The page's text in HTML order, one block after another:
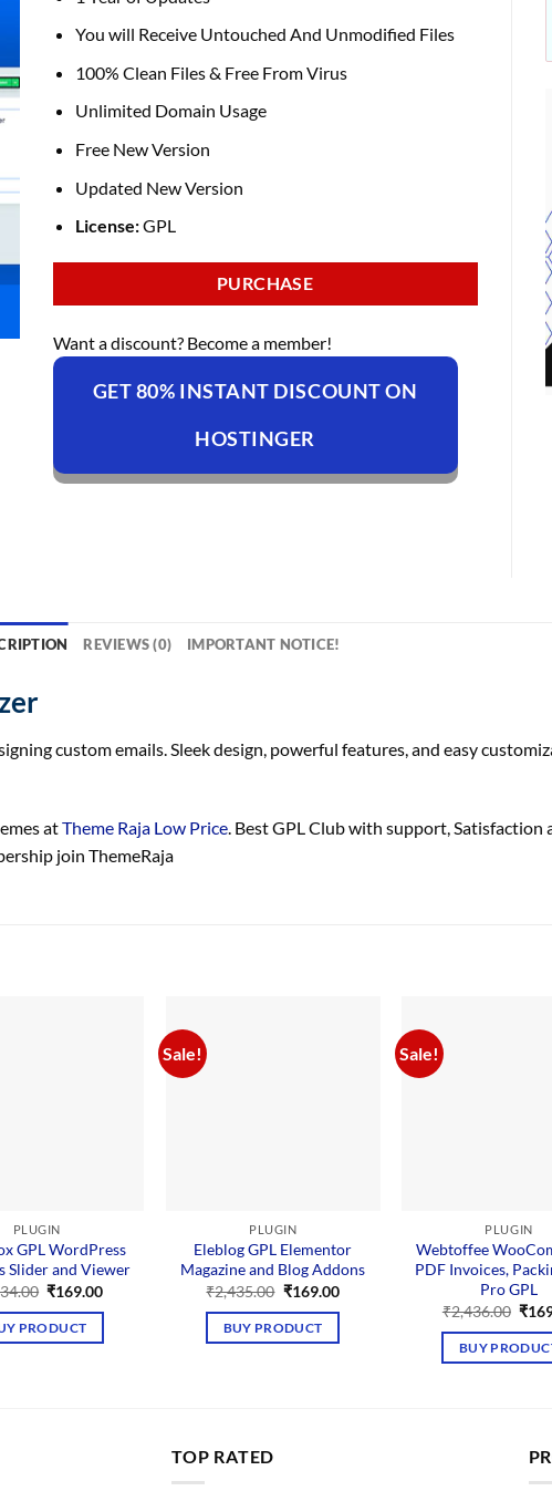
You will Receive Untouched And Unmodified Files
100% Clean Files & Free From Virus
Unlimited Domain Usage
Free New Version
Updated New Version
License:GPL
PURCHASE
Want a discount? Become a member!
GET 80% INSTANT DISCOUNT ON
HOSTINGER
REVIEWS (0) IMPORTANT NOTICE!
custom emails. Sleek design, powerful features, and easy
atTheme Raja Low Price . Best GPL Club with support , Satisfaction
join ThemeRaja
PLUGIN
GPL WordPress
Slider and Viewer
Original
was:
₹3,534.00.
₹169.00Current
PRODUCT
Sale!
PLUGIN
Eleblog GPL Elementor
Magazine and Blog Addons
₹2,435.00 Original
was:
₹2,435.00.
₹169.00Current
BUY PRODUCT
Sale!
PLUGIN
Webtoffee
PDF Invoices,
Pro GPL
₹2,436.00
was:
₹
BUY
TOP RATED